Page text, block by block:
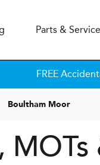
Parts &
FREE
Boultham Moor